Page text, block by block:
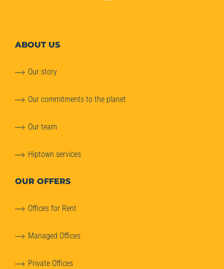
ABOUTUS
Our story
Our commitments to the planet
Our team
Hiptown services
OUR OFFERS
Offices for Rent
Managed Offices
Private Offices